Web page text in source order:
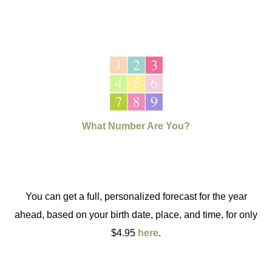
What Number Are You?
You can get a full, personalized forecast for the year
ahead, based on your birth date, place, and time, for only
$4.95 here.